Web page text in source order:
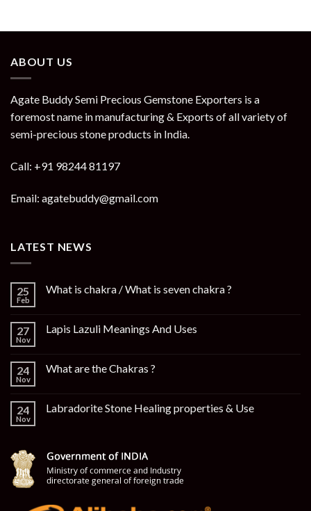
ABOUT US
Agate Buddy Semi Precious Gemstone Exporters is a
foremost name in manufacturing & Exports of all variety of
semi-precious stone products in India.
Call: +91 98244 81197
Email: agatebuddy@gmail.com
LATEST NEWS
25
Feb
What is chakra / What is seven chakra ?
27
Nov
Lapis Lazuli Meanings And Uses
24
Nov
What are the Chakras ?
24
Nov
Labradorite Stone Healing properties & Use